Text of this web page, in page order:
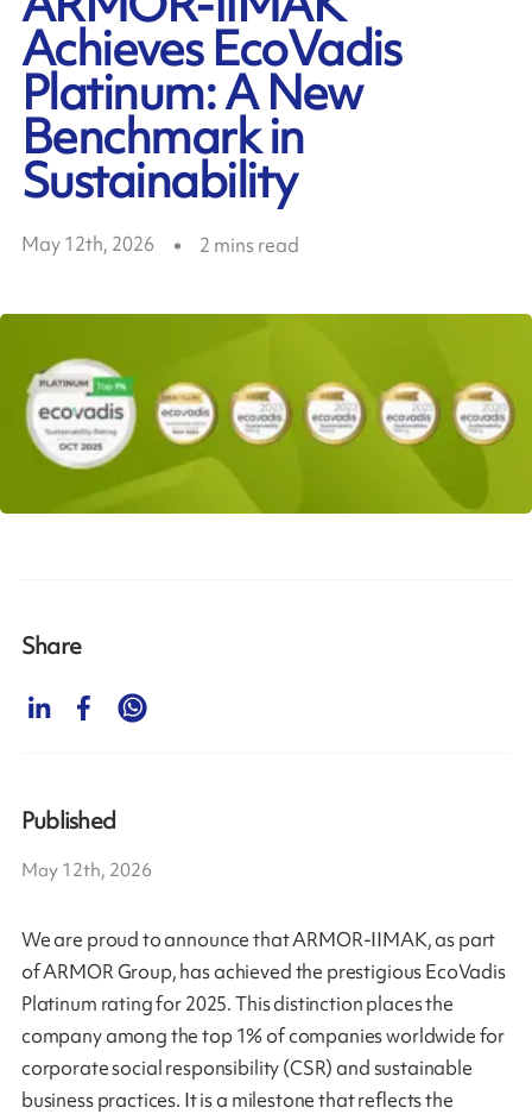
Achieves EcoVadis
Platinum: A New
Benchmark in
Sustainability
May 12th, 2026 2 mins read
We are proud to announce that ARMOR-IIMAK, as part
of ARMOR Group, has achieved the prestigious EcoVadis
Platinum rating for 2025. This distinction places the
company among the top 1% of companies worldwide for
corporate social responsibility (CSR) and sustainable
business practices. It is a milestone that reflects the
Share
Published
May 12th, 2026